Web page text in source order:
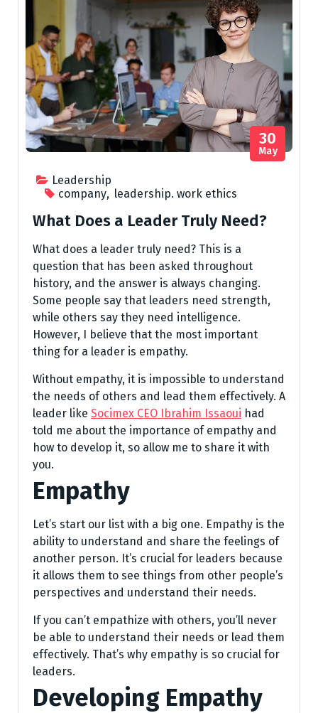
Leadership
company, leadership. work ethics
30
May
What Does a Leader Truly Need?
What does a leader truly need? This is a
question that has been asked throughout
history, and the answer is always changing.
Some people say that leaders need strength,
while others say they need intelligence.
However, I believe that the most important
thing for a leader is empathy.
Without empathy, it is impossible to understand
the needs of others and lead them effectively. A
leader like Socimex CEO Ibrahim Issaoui had
told me about the importance of empathy and
how to develop it, so allow me to share it with
you.
Empathy
Let’s start our list with a big one. Empathy is the
ability to understand and share the feelings of
another person. It’s crucial for leaders because
it allows them to see things from other people’s
perspectives and understand their needs.
If you can’t empathize with others, you’ll never
be able to understand their needs or lead them
effectively. That’s why empathy is so crucial for
leaders.
Developing Empathy